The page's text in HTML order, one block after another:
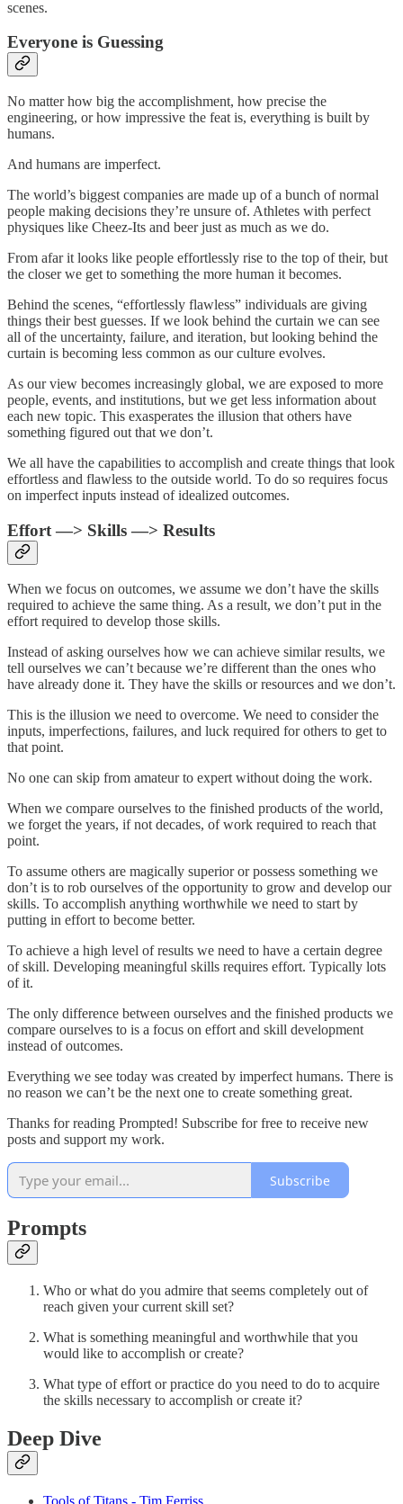
scenes.
Everyone is Guessing
No matter how big the accomplishment, how precise the
engineering, or how impressive the feat is, everything is built by
humans.
And humans are imperfect.
The world’s biggest companies are made up of a bunch of normal
people making decisions they’re unsure of. Athletes with perfect
physiques like Cheez-Its and beer just as much as we do.
From afar it looks like people effortlessly rise to the top of their, but
the closer we get to something the more human it becomes.
Behind the scenes, “effortlessly flawless” individuals are giving
things their best guesses. If we look behind the curtain we can see
all of the uncertainty, failure, and iteration, but looking behind the
curtain is becoming less common as our culture evolves.
As our view becomes increasingly global, we are exposed to more
people, events, and institutions, but we get less information about
each new topic. This exasperates the illusion that others have
something figured out that we don’t.
We all have the capabilities to accomplish and create things that look
effortless and flawless to the outside world. To do so requires focus
on imperfect inputs instead of idealized outcomes.
Effort —> Skills —> Results
When we focus on outcomes, we assume we don’t have the skills
required to achieve the same thing. As a result, we don’t put in the
effort required to develop those skills.
Instead of asking ourselves how we can achieve similar results, we
tell ourselves we can’t because we’re different than the ones who
have already done it. They have the skills or resources and we don’t.
This is the illusion we need to overcome. We need to consider the
inputs, imperfections, failures, and luck required for others to get to
that point.
No one can skip from amateur to expert without doing the work.
When we compare ourselves to the finished products of the world,
we forget the years, if not decades, of work required to reach that
point.
To assume others are magically superior or possess something we
don’t is to rob ourselves of the opportunity to grow and develop our
skills. To accomplish anything worthwhile we need to start by
putting in effort to become better.
To achieve a high level of results we need to have a certain degree
of skill. Developing meaningful skills requires effort. Typically lots
of it.
The only difference between ourselves and the finished products we
compare ourselves to is a focus on effort and skill development
instead of outcomes.
Everything we see today was created by imperfect humans. There is
no reason we can’t be the next one to create something great.
Thanks for reading Prompted! Subscribe for free to receive new
posts and support my work.
Subscribe
Prompts
Who or what do you admire that seems completely out of
reach given your current skill set?
What is something meaningful and worthwhile that you
would like to accomplish or create?
What type of effort or practice do you need to do to acquire
the skills necessary to accomplish or create it?
Deep Dive
Tools of Titans - Tim Ferriss